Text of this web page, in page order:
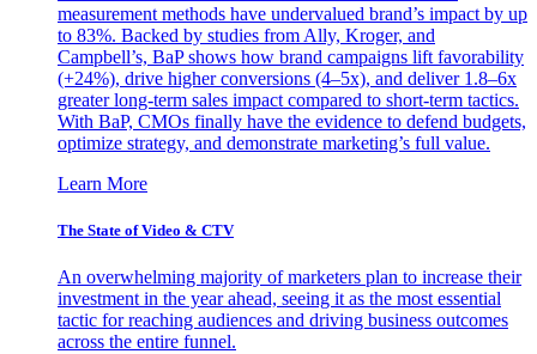
measurement methods have undervalued brand’s impact by up
to 83%. Backed by studies from Ally, Kroger, and
Campbell’s, BaP shows how brand campaigns lift favorability
(+24%), drive higher conversions (4–5x), and deliver 1.8–6x
greater long-term sales impact compared to short-term tactics.
With BaP, CMOs finally have the evidence to defend budgets,
optimize strategy, and demonstrate marketing’s full value.
Learn More
The State of Video & CTV
An overwhelming majority of marketers plan to increase their
investment in the year ahead, seeing it as the most essential
tactic for reaching audiences and driving business outcomes
across the entire funnel.